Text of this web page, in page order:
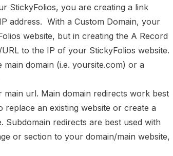
StickyFolios, you are creating a link
address. With a Custom Domain, your
website, but in creating the A Record
to the IP of your StickyFolios website.
domain (i.e. yoursite.com) or a
url. Main domain redirects work best
an existing website or create a
redirects are best used with
or section to your domain/main website,